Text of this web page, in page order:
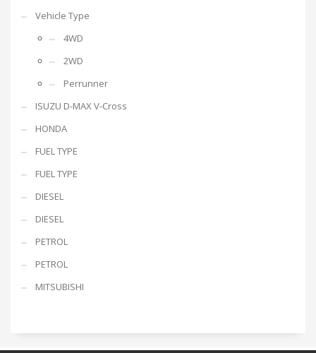
Vehicle Type
4WD
2WD
Perrunner
ISUZU D-MAX V-Cross
HONDA
FUEL TYPE
FUEL TYPE
DIESEL
DIESEL
PETROL
PETROL
MITSUBISHI